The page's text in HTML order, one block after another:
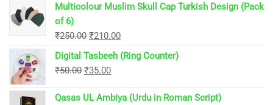
Multicolour Muslim Skull Cap Turkish Design (Pack
of 6)
₹250.00 Original
price
was:
₹210.00Current
price
is:
Digital Tasbeeh (Ring Counter)
₹50.00 Original
was:
₹35.00Current
is:
Qasas UL Ambiya (Urdu in Roman Script)